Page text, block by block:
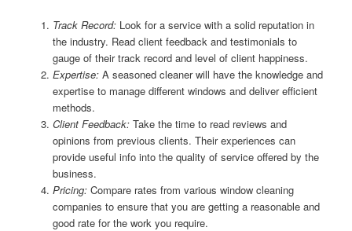
Track Record:Look for a service with a solid reputation in
the industry. Read client feedback and testimonials to
gauge of their track record and level of client happiness.
Expertise:A seasoned cleaner will have the knowledge and
expertise to manage different windows and deliver efficient
methods.
Client Feedback:Take the time to read reviews and
opinions from previous clients. Their experiences can
provide useful info into the quality of service offered by the
business.
Pricing:Compare rates from various window cleaning
companies to ensure that you are getting a reasonable and
good rate for the work you require.